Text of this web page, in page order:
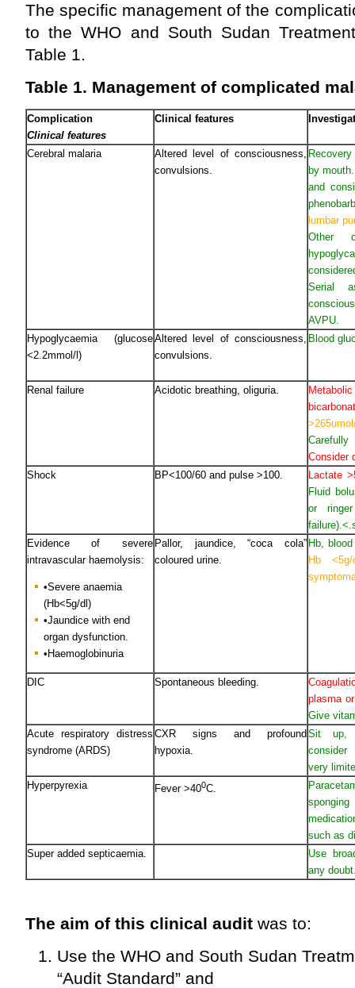
The specific management of the
to the WHO and South Sudan
Table 1.
Table 1. Management of complicated
Complication
Clinical features
Clinical features
Cerebral malaria
Altered level of consciousness,
convulsions.
by
and
lumbar
Other
Serial
AVPU.
Hypoglycaemia (glucose
<2.2mmol/l)
Altered level of consciousness,
convulsions.
Blood
Renal failure Acidotic breathing, oliguria.
Consider
Shock
BP<100/60 and pulse >100.
Lactate
Fluid
or
Evidence of severe
intravascular haemolysis:
•Severe anaemia
(Hb<5g/dl)
•Jaundice with end
organ dysfunction.
•Haemoglobinuria
Pallor, jaundice, “coca cola”
coloured urine.
Hb,
Hb
DIC Spontaneous bleeding.
plasma or
Give
Acute respiratory distress
syndrome (ARDS)
CXR signs and profound
hypoxia.
Sit up,
consider
very
Hyperpyrexia
Fever >400C.
such as
Super added septicaemia.
Use
any
The aim of this clinical audit was to:
Use the WHO and South Sudan
“Audit Standard” and